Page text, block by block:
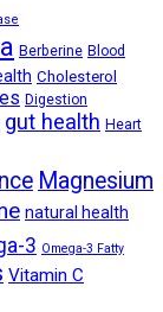
Berberine Blood
Cholesterol
Digestion
gut health Heart
Magnesium
natural health
3 Omega-3 Fatty
Vitamin C